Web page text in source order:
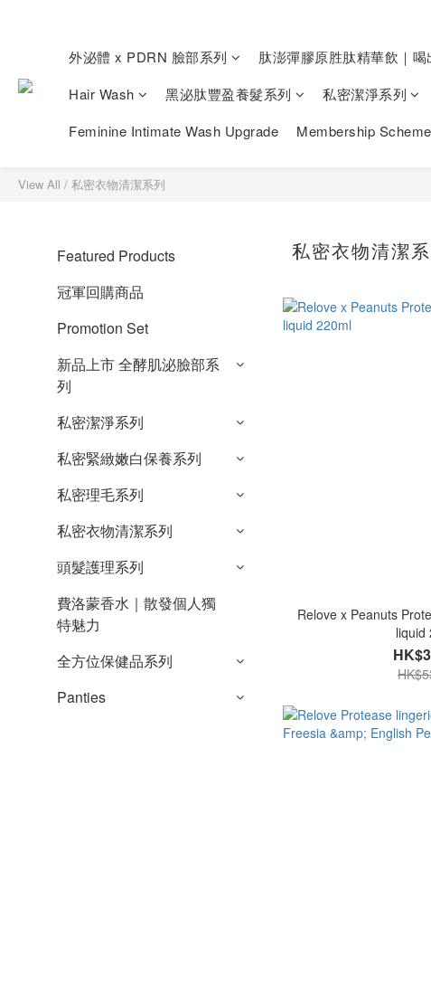
外泌體 x PDRN 臉部系列 肽澎彈膠原胜肽精華飲｜
Hair Wash
黑泌肽豐盈養髮系列 私密潔淨系列
Feminine Intimate Wash Upgrade
Membership Scheme
View All / 私密衣物清潔系列
Featured Products
冠軍回購商品
Promotion Set
新品上市 全酵肌泌臉部系
列
私密潔淨系列
私密緊緻嫩白保養系列
私密理毛系列
私密衣物清潔系列
頭髮護理系列
費洛蒙香水｜散發個人獨
特魅力
全方位保健品系列
Panties
私密衣物清潔
Relove x Peanuts
liquid